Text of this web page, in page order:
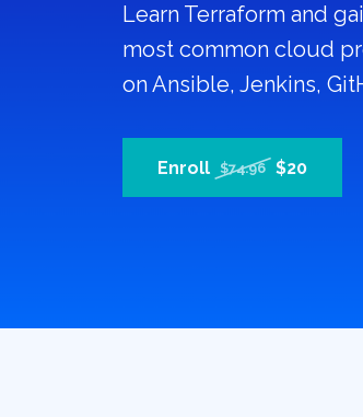
Learn Terraform and
most common cloud
on Ansible, Jenkins,
Enroll $74.96 $20